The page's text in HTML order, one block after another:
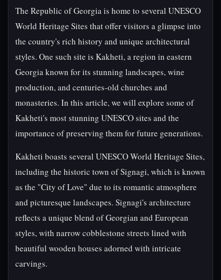
The Republic of Georgia is home to several UNESCO
World Heritage Sites that offer visitors a glimpse into
the country's rich history and unique architectural
styles. One such site is Kakheti, a region in eastern
Georgia known for its stunning landscapes, wine
production, and centuries-old churches and
monasteries. In this article, we will explore some of
Kakheti's most stunning UNESCO sites and the
importance of preserving them for future generations.
Kakheti boasts several UNESCO World Heritage Sites,
including the historic town of Signagi, which is known
as the "City of Love" due to its romantic atmosphere
and picturesque landscapes. Signagi's architecture
reflects a unique blend of Georgian and European
styles, with narrow cobblestone streets lined with
beautiful wooden houses adorned with intricate
carvings.